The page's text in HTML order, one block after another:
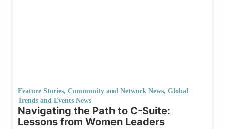
Feature Stories, Community and Network News, Global
Trends and Events News
Navigating the Path to C-Suite:
Lessons from Women Leaders